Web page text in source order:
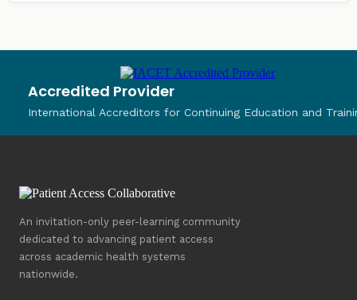
Accredited Provider
International Accreditors for Continuing Education and
An invitation-only peer-learning community
dedicated to advancing patient access
across academic health systems
nationwide.